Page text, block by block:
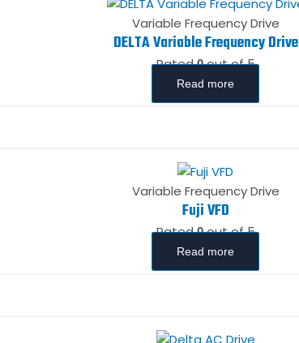
Variable Frequency Drive
DELTA Variable Frequency Drive
Rated0out of 5
Read more
Variable Frequency Drive
Fuji VFD
Rated0out of 5
Read more